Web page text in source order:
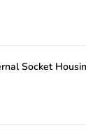
Socket